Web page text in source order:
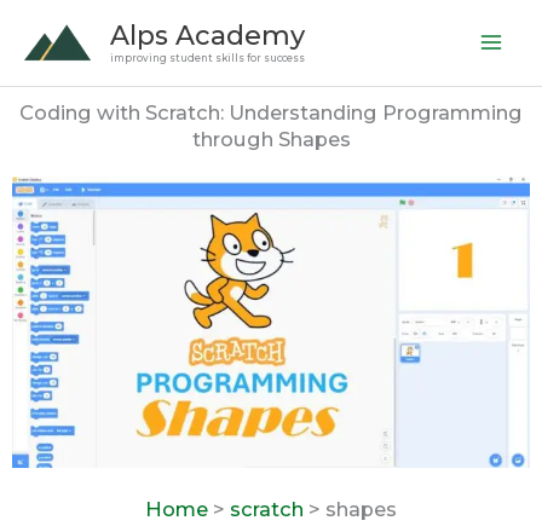
content
Alps Academy
improving student skills for success
Coding with Scratch: Understanding Programming
through Shapes
Home > scratch > shapes